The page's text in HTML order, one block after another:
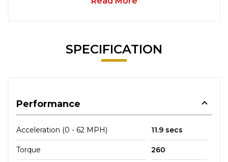
SPECIFICATION
Performance
Acceleration (0 - 62 MPH) 11.9 secs
Torque 260